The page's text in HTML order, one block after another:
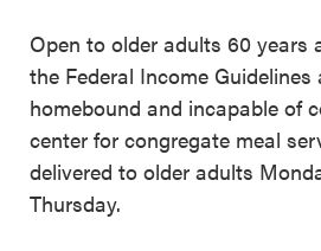
Open to older adults 60 years
the Federal Income
homebound and incapable of
center for congregate meal
delivered to older adults
Thursday.